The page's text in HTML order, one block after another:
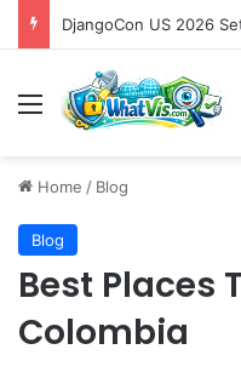
Menu
Home / Blog
Blog
Best Places
Colombia